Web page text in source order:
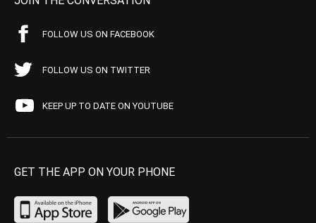
FOLLOW US ON FACEBOOK
FOLLOW US ON TWITTER
KEEP UP TO DATE ON YOUTUBE
GET THE APP ON YOUR PHONE